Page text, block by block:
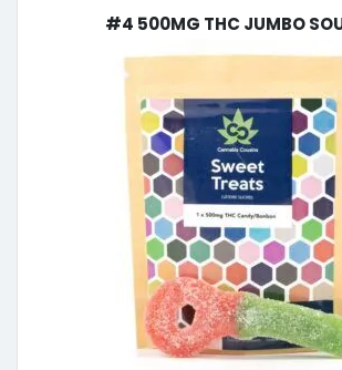
#4 500mg THC Jumbo